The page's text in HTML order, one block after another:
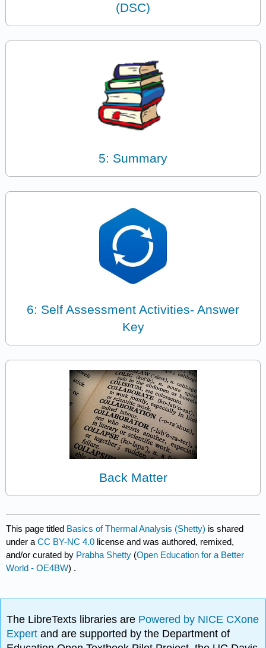
(DSC)
5: Summary
6: Self Assessment Activities- Answer
Key
Back Matter
This page titled Basics of Thermal Analysis (Shetty) is shared
under aCC BY-NC 4.0 license and was authored, remixed,
and/or curated by Prabha Shetty (Open Education for a Better
World - OE4BW) .
The LibreTexts libraries are Powered by NICE CXone
Expertand are supported by the Department of